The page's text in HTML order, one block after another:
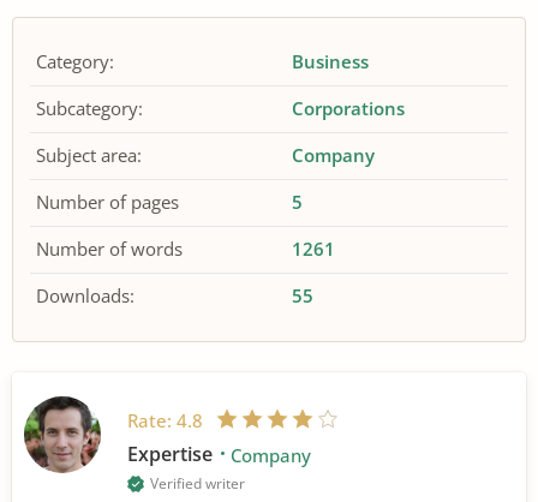
Category:
Business
Subcategory:
Corporations
Subject area:
Company
Number of pages
5
Number of words
1261
Downloads:
55
Rate: 4.8
Expertise Company
Verified writer